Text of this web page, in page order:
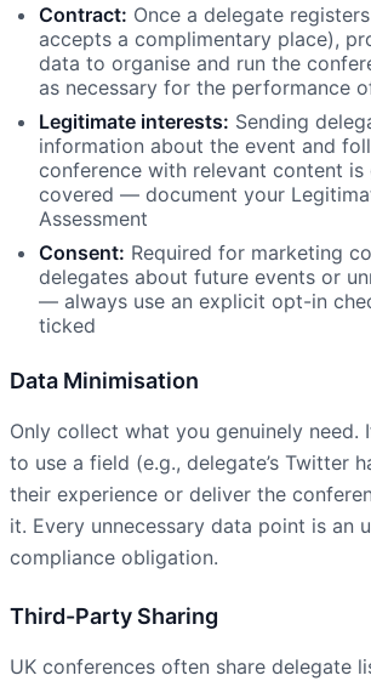
Contract: Once a delegate
accepts a complimentary place),
data to organise and run the
as necessary for the performance
Legitimate interests: Sending
information about the event and
conference with relevant content is
covered — document your
Assessment
Consent: Required for marketing
delegates about future events or
— always use an explicit opt-in
ticked
Data Minimisation
Only collect what you genuinely need.
to use a field (e.g., delegate’s Twitter
their experience or deliver the
it. Every unnecessary data point is an
compliance obligation.
Third-Party Sharing
UK conferences often share delegate